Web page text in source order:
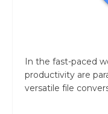
In the fast-paced
productivity are
versatile file